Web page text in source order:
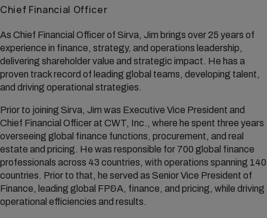
Chief Financial Officer
As Chief Financial Officer of Sirva, Jim brings over 25 years of
experience in finance, strategy, and operations leadership,
delivering shareholder value and strategic impact. He has a
proven track record of leading global teams, developing talent,
and driving operational strategies.
Prior to joining Sirva, Jim was Executive Vice President and
Chief Financial Officer at CWT, Inc., where he spent three years
overseeing global finance functions, procurement, and real
estate and pricing. He was responsible for 700 global finance
professionals across 43 countries, with operations spanning 140
countries. Prior to that, he served as Senior Vice President of
Finance, leading global FP&A, finance, and pricing, while driving
operational efficiencies and results.